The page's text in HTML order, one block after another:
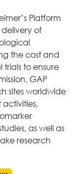
Platform
of
the cost and
to ensure
GAP
sites worldwide
as well as
research